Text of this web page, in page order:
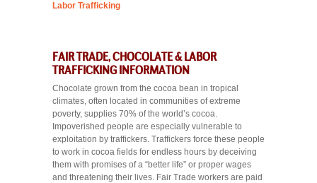
Labor Trafficking
FAIR TRADE, CHOCOLATE & LABOR
TRAFFICKING INFORMATION
Chocolate grown from the cocoa bean in tropical
climates, often located in communities of extreme
poverty, supplies 70% of the world’s cocoa.
Impoverished people are especially vulnerable to
exploitation by traffickers. Traffickers force these people
to work in cocoa fields for endless hours by deceiving
them with promises of a “better life” or proper wages
and threatening their lives. Fair Trade workers are paid